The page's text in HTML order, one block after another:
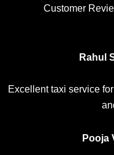
Customer
Rahul
Excellent taxi service
Pooja